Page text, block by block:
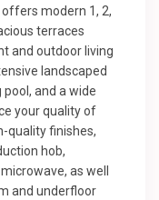
modern 1, 2,
terraces
and outdoor living
landscaped
and a wide
your quality of
quality finishes,
hob,
as well
and underfloor